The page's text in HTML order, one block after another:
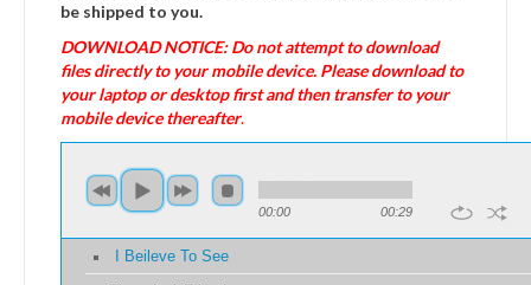
be shipped to you.
DOWNLOAD NOTICE: Do not attempt to download
files directly to your mobile device. Please download to
your laptop or desktop first and then transfer to your
mobile device thereafter.
00:00 00:29
I Beileve To See